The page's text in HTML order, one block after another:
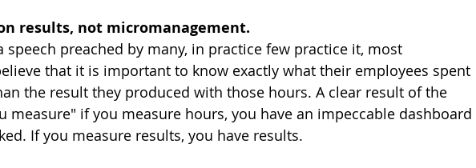
results, not micromanagement.
speech preached by many, in practice few practice it, most
that it is important to know exactly what their employees spent
the result they produced with those hours. A clear result of the
measure" if you measure hours, you have an impeccable dashboard
If you measure results, you have results.